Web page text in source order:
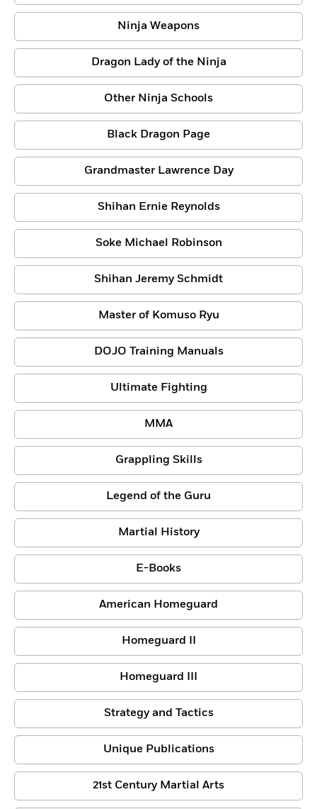
Ninja Weapons
Dragon Lady of the Ninja
Other Ninja Schools
Black Dragon Page
Grandmaster Lawrence Day
Shihan Ernie Reynolds
Soke Michael Robinson
Shihan Jeremy Schmidt
Master of Komuso Ryu
DOJO Training Manuals
Ultimate Fighting
MMA
Grappling Skills
Legend of the Guru
Martial History
E-Books
American Homeguard
Homeguard II
Homeguard III
Strategy and Tactics
Unique Publications
21st Century Martial Arts